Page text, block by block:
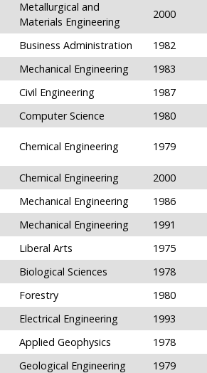
Metallurgical and
Materials Engineering
2000
Business Administration 1982
Mechanical Engineering 1983
Civil Engineering 1987
Computer Science 1980
Chemical Engineering 1979
Chemical Engineering 2000
Mechanical Engineering 1986
Mechanical Engineering 1991
Liberal Arts 1975
Biological Sciences 1978
Forestry 1980
Electrical Engineering 1993
Applied Geophysics 1978
Geological Engineering 1979